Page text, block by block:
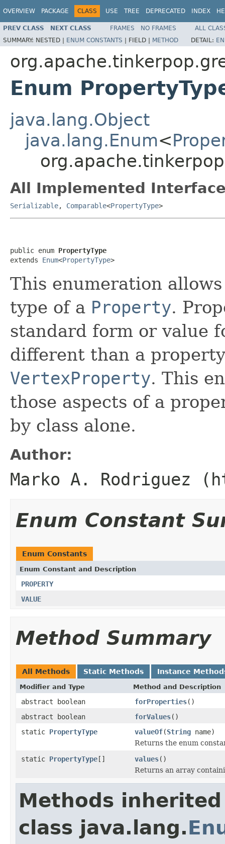
OVERVIEW PACKAGE CLASS USE TREE DEPRECATED INDEX
PREV CLASS NEXT CLASS FRAMES NO FRAMES
ALL
SUMMARY: NESTED | ENUM CONSTANTS | FIELD | METHOD DETAIL:
Enum
java.lang.Object
java.lang.Enum<
All Implemented
Serializable, Comparable<PropertyType>
public enum PropertyType
extends Enum<PropertyType>
This enumeration
type of a Property.
standard form or value
different than a
VertexProperty. This
those aspects of a
by class alone.
Author:
Marko A. Rodriguez
Enum Constant
Enum Constants
Enum Constant and Description
PROPERTY
VALUE
Method Summary
All Methods Static Methods Instance
Modifier and Type Method and Description
abstract boolean forProperties()
abstract boolean
forValues()
static PropertyType valueOf(String name)
Returns the enum
static PropertyType[] values()
Returns an array
Methods
class java.lang.